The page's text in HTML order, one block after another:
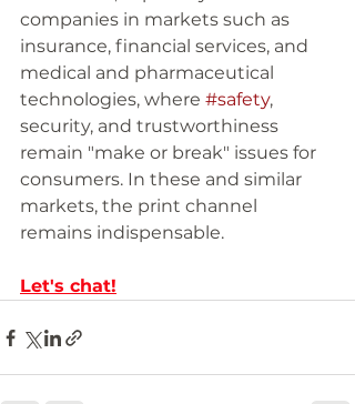
companies in markets such as
insurance, financial services, and
medical and pharmaceutical
technologies, where #safety,
security, and trustworthiness
remain "make or break" issues for
consumers. In these and similar
markets, the print channel
remains indispensable.
Let's chat!